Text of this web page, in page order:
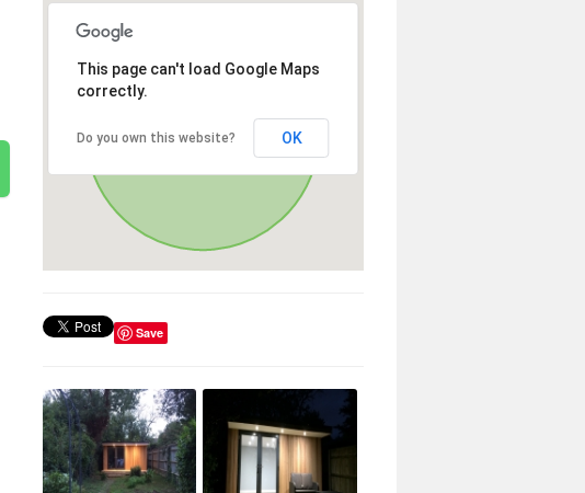
This page can't load Google Maps
correctly.
Do you own this website? OK
Save